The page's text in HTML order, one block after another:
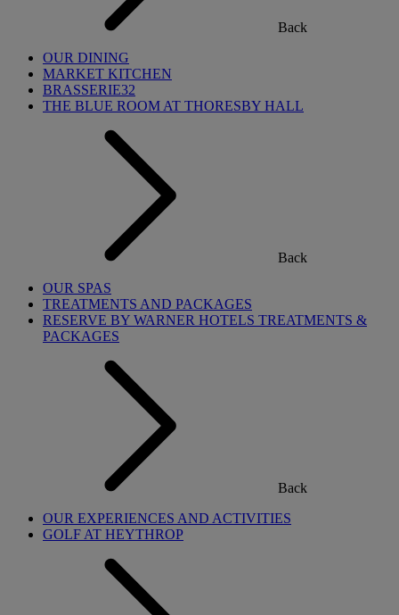
Back
OUR DINING
MARKET KITCHEN
BRASSERIE32
THE BLUE ROOM AT THORESBY HALL
Back
OUR SPAS
TREATMENTS AND PACKAGES
RESERVE BY WARNER HOTELS TREATMENTS &
PACKAGES
Back
OUR EXPERIENCES AND ACTIVITIES
GOLF AT HEYTHROP